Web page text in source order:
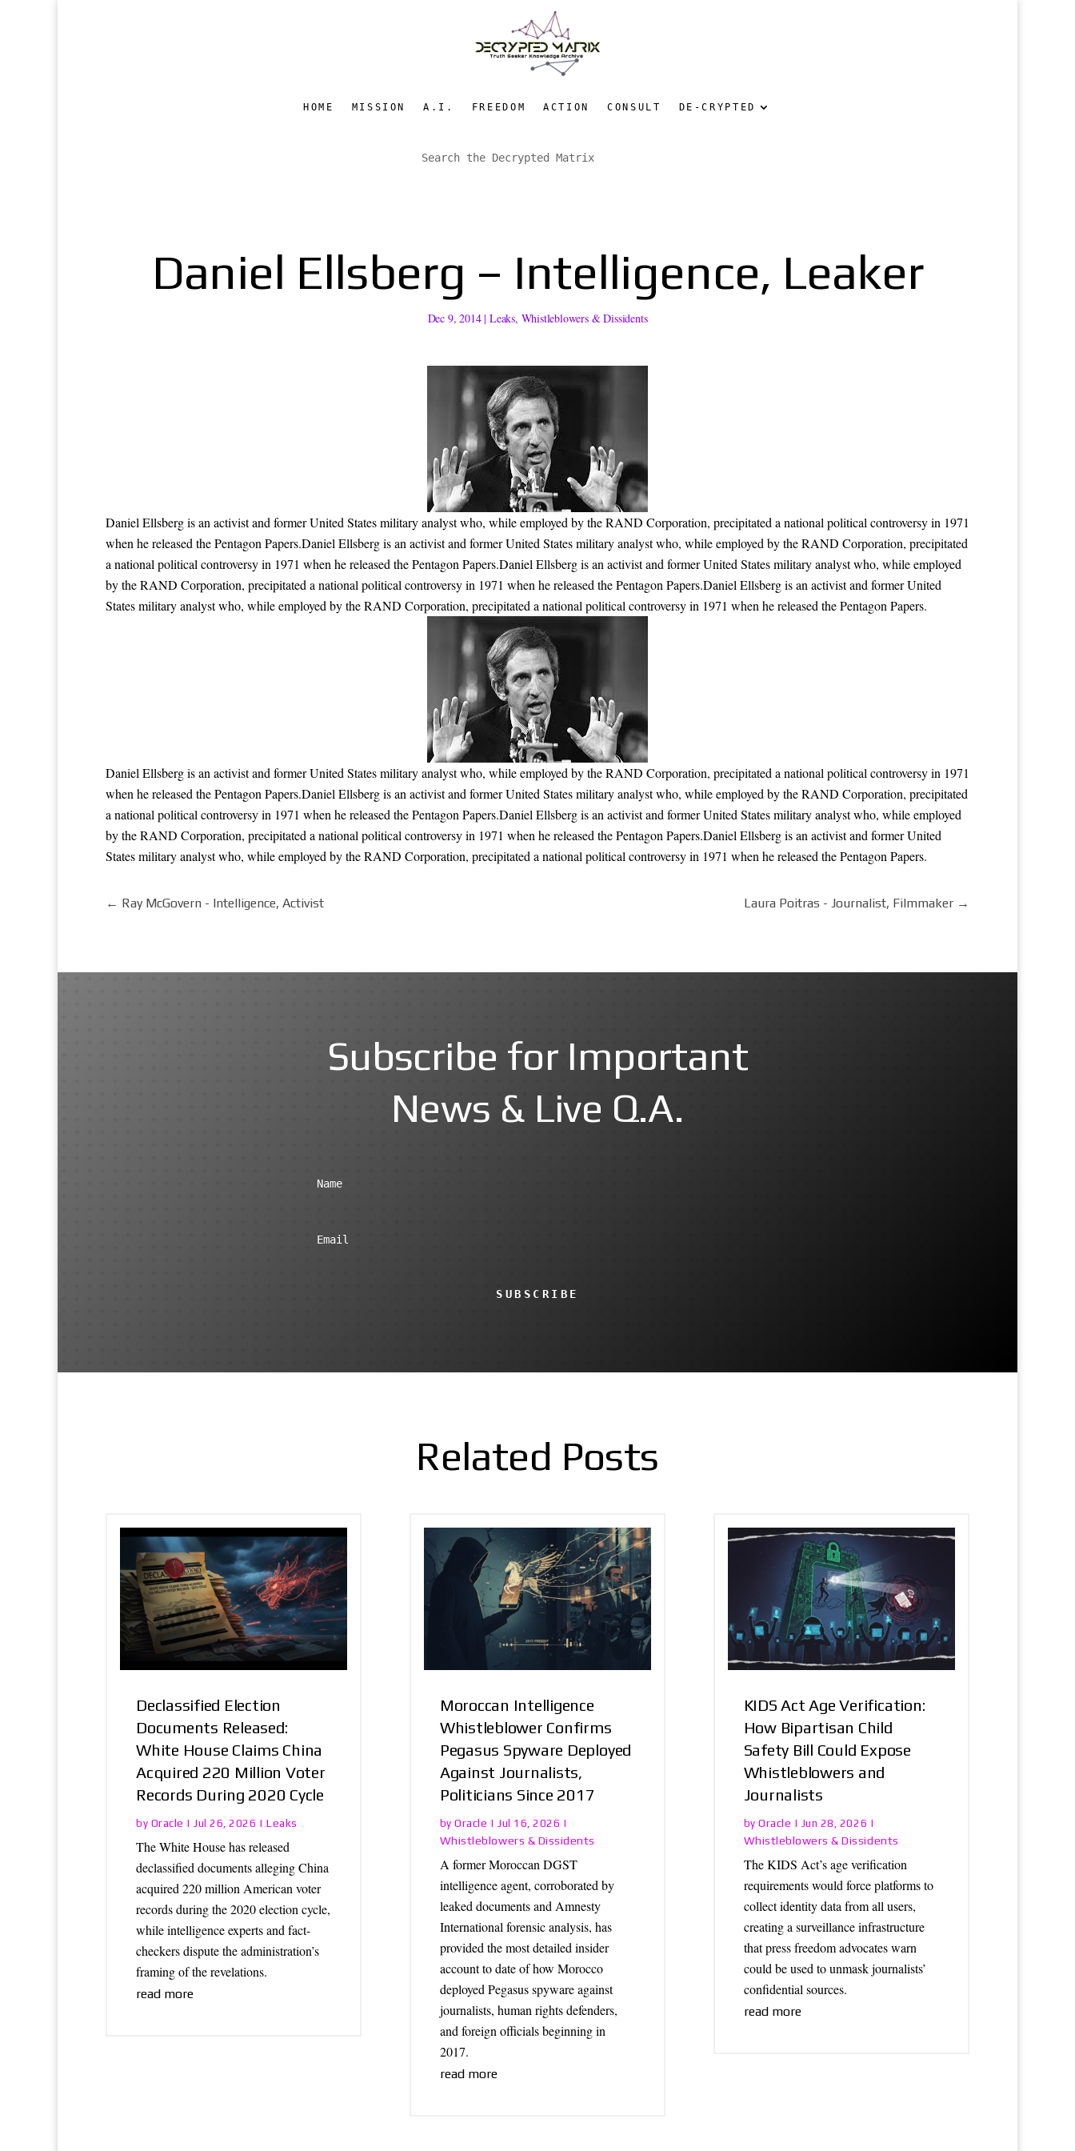
HOME MISSION A.I. FREEDOM ACTION CONSULT DE-CRYPTED
Daniel Ellsberg – Intelligence, Leaker
Dec 9, 2014| Leaks, Whistleblowers & Dissidents
Daniel Ellsberg is an activist and former United States military analyst who, while employed by the RAND Corporation, precipitated a national political controversy in 1971
when he released the Pentagon Papers.Daniel Ellsberg is an activist and former United States military analyst who, while employed by the RAND Corporation, precipitated
a national political controversy in 1971 when he released the Pentagon Papers.Daniel Ellsberg is an activist and former United States military analyst who, while employed
by the RAND Corporation, precipitated a national political controversy in 1971 when he released the Pentagon Papers.Daniel Ellsberg is an activist and former United
States military analyst who, while employed by the RAND Corporation, precipitated a national political controversy in 1971 when he released the Pentagon Papers.
Daniel Ellsberg is an activist and former United States military analyst who, while employed by the RAND Corporation, precipitated a national political controversy in 1971
when he released the Pentagon Papers.Daniel Ellsberg is an activist and former United States military analyst who, while employed by the RAND Corporation, precipitated
a national political controversy in 1971 when he released the Pentagon Papers.Daniel Ellsberg is an activist and former United States military analyst who, while employed
by the RAND Corporation, precipitated a national political controversy in 1971 when he released the Pentagon Papers.Daniel Ellsberg is an activist and former United
States military analyst who, while employed by the RAND Corporation, precipitated a national political controversy in 1971 when he released the Pentagon Papers.
← Ray McGovern - Intelligence, Activist Laura Poitras - Journalist, Filmmaker →
Subscribe for Important
News & Live Q.A.
SUBSCRIBE
Related Posts
Declassified Election
Documents Released:
White House Claims China
Acquired 220 Million Voter
Records During 2020 Cycle
by Oracle |Jul 26, 2026 |Leaks
The White House has released
declassified documents alleging China
acquired 220 million American voter
records during the 2020 election cycle,
while intelligence experts and fact-
checkers dispute the administration’s
framing of the revelations.
read more
Moroccan Intelligence
Whistleblower Confirms
Pegasus Spyware Deployed
Against Journalists,
Politicians Since 2017
byOracle |Jul 16, 2026 |
Whistleblowers & Dissidents
A former Moroccan DGST
intelligence agent, corroborated by
leaked documents and Amnesty
International forensic analysis, has
provided the most detailed insider
account to date of how Morocco
deployed Pegasus spyware against
journalists, human rights defenders,
and foreign officials beginning in
2017.
read more
KIDS Act Age Verification:
How Bipartisan Child
Safety Bill Could Expose
Whistleblowers and
Journalists
byOracle | Jun 28, 2026 |
Whistleblowers & Dissidents
The KIDS Act’s age verification
requirements would force platforms to
collect identity data from all users,
creating a surveillance infrastructure
that press freedom advocates warn
could be used to unmask journalists’
confidential sources.
read more